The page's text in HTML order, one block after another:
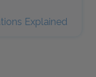
Explained